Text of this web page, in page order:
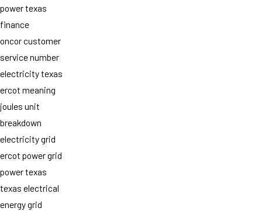
power texas
finance
oncor customer
service number
electricity texas
ercot meaning
joules unit
breakdown
electricity grid
ercot power grid
power texas
texas electrical
energy grid